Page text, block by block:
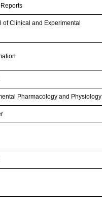
of Clinical and Experimental
Pharmacology and Physiology